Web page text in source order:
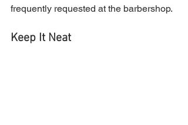
frequently requested at the barbershop.
Keep It Neat